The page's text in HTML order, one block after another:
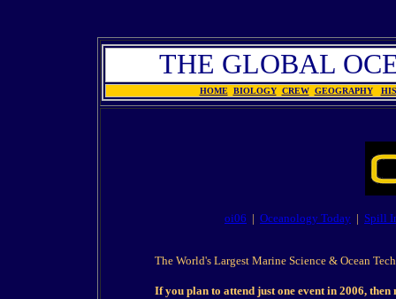
THE GLOBAL
HOME BIOLOGY CREW GEOGRAPHY
oi06 | Oceanology Today | Spill
The World's Largest Marine Science & Ocean
If you plan to attend just one event in 2006,